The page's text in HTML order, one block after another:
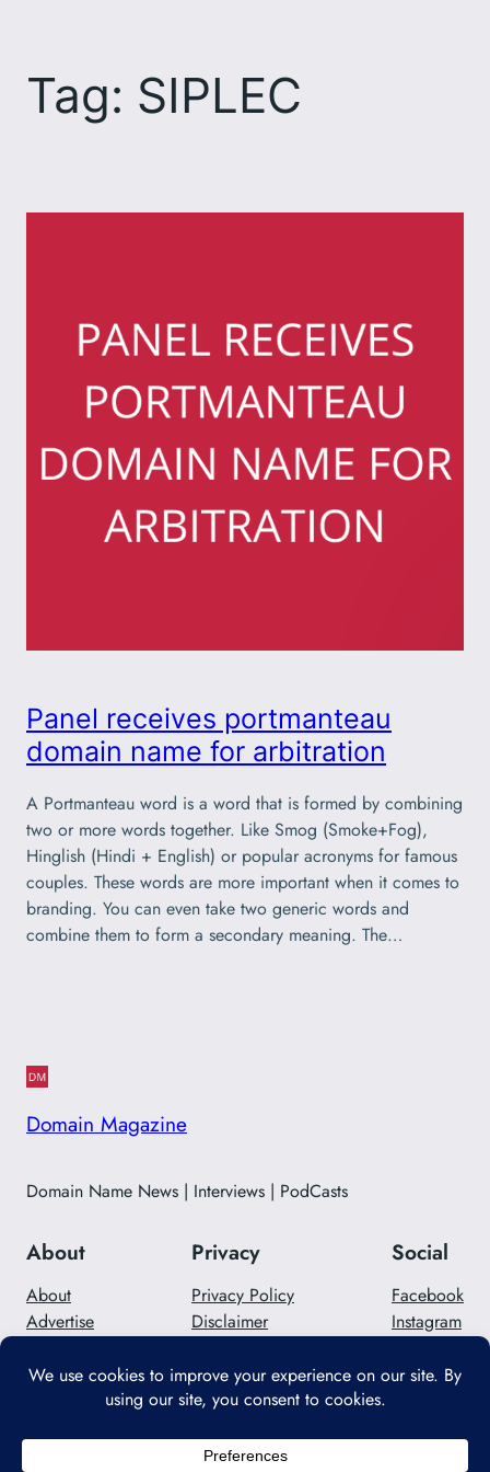
content
Tag: SIPLEC
Panel receives portmanteau
domain name for arbitration
A Portmanteau word is a word that is formed by combining
two or more words together. Like Smog (Smoke+Fog),
Hinglish (Hindi + English) or popular acronyms for famous
couples. These words are more important when it comes to
branding. You can even take two generic words and
combine them to form a secondary meaning. The…
Domain Magazine
Domain Name News | Interviews | PodCasts
About
About
Advertise
Privacy
Privacy Policy
Disclaimer
Social
Facebook
Instagram